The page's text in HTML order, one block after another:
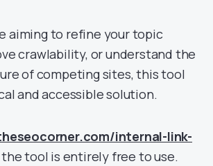
aiming to refine your topic
crawlability, or understand the
of competing sites, this tool
and accessible solution.
internal-link-
the tool is entirely free to use.